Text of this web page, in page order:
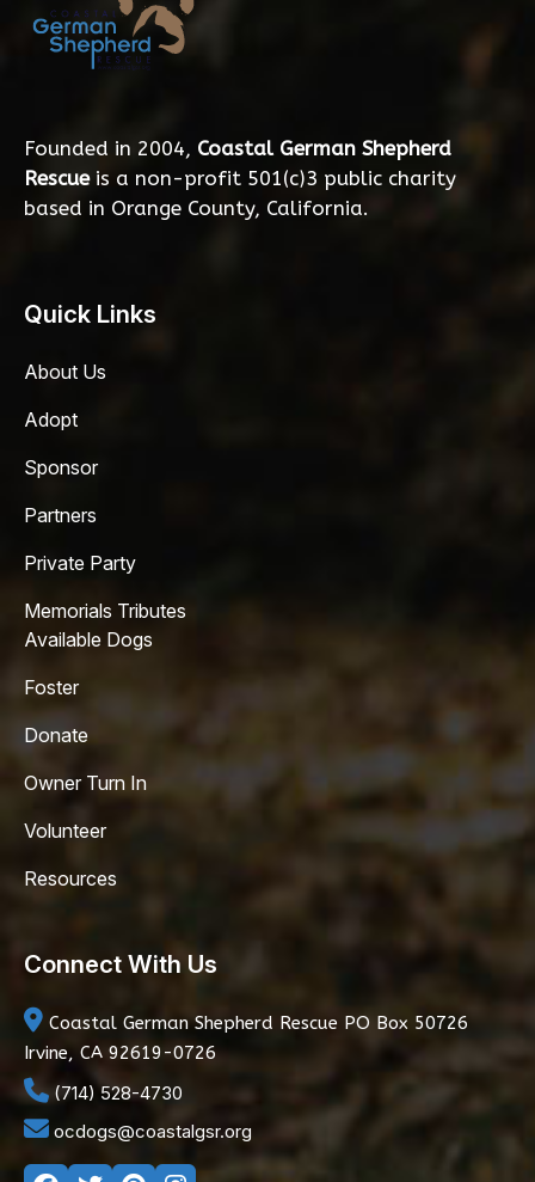
Founded in 2004, Coastal German Shepherd
Rescueis a non-profit 501(c)3 public charity
based in Orange County, California.
Quick Links
About Us
Adopt
Sponsor
Partners
Private Party
Memorials Tributes
Available Dogs
Foster
Donate
Owner Turn In
Volunteer
Resources
Connect With Us
Coastal German Shepherd Rescue PO Box 50726
Irvine, CA 92619-0726
(714) 528-4730
ocdogs@coastalgsr.org